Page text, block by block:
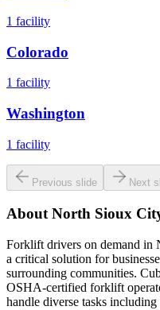
1 facility
Colorado
1 facility
Washington
1 facility
Previous slide Next
AboutNorth Sioux
Forklift drivers on demand in
a critical solution for
surrounding communities.
OSHA-certified forklift
handle diverse tasks